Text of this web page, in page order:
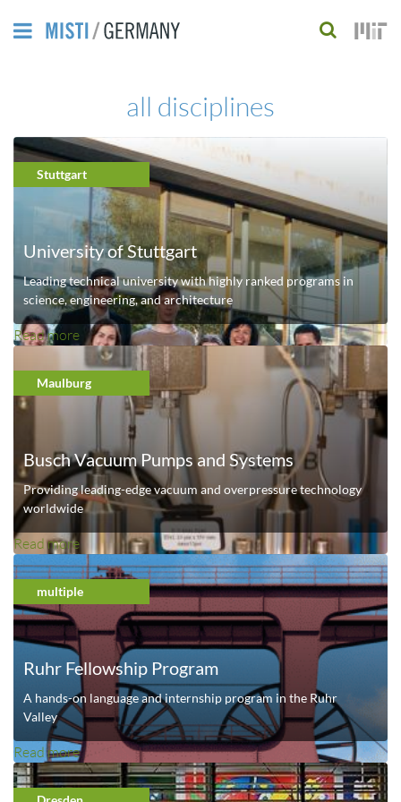
to
content
c
h
f
o
r
m
all disciplines
Stuttgart
University of Stuttgart
Leading technical university with highly ranked programs in
science, engineering, and architecture
Read more
o
u
n
i
v
s
i
y
o
f
S
t
u
t
t
Maulburg
Busch Vacuum Pumps and Systems
Providing leading-edge vacuum and overpressure technology
worldwide
Read more
b
o
u
t
B
u
s
c
h
V
a
multiple
Ruhr Fellowship Program
A hands-on language and internship program in the Ruhr
Valley
Read morea
b
o